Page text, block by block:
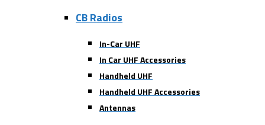
CB Radios
In-Car UHF
In Car UHF Accessories
Handheld UHF
Handheld UHF Accessories
Antennas